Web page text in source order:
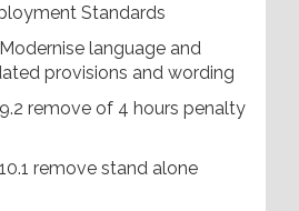
Standards
language and
provisions and wording
remove of 4 hours penalty
remove stand alone